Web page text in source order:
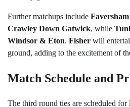
Further matchups include
Crawley Down Gatwick, while
Windsor & Eton. Fisher will
ground, adding to the excitement of
Match Schedule and
The third round ties are scheduled for